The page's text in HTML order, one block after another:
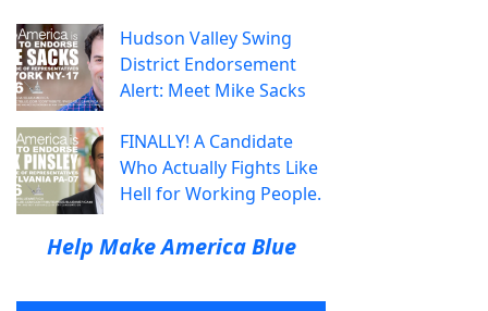
Hudson Valley Swing
District Endorsement
Alert: Meet Mike Sacks
FINALLY! A Candidate
Who Actually Fights Like
Hell for Working People.
Help Make America Blue